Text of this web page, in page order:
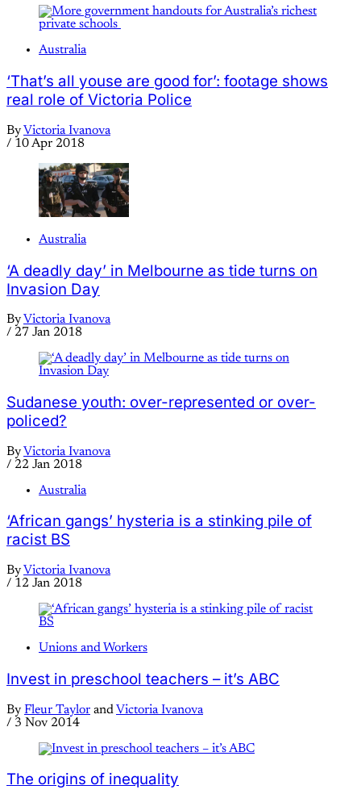
Australia
‘That’s all youse are good for’: footage shows
real role of Victoria Police
By Victoria Ivanova
/ 10 Apr 2018
Australia
‘A deadly day’ in Melbourne as tide turns on
Invasion Day
By Victoria Ivanova
/ 27 Jan 2018
Sudanese youth: over-represented or over-
policed?
By Victoria Ivanova
/ 22 Jan 2018
Australia
‘African gangs’ hysteria is a stinking pile of
racist BS
By Victoria Ivanova
/ 12 Jan 2018
Unions and Workers
Invest in preschool teachers – it’s ABC
By Fleur Taylor andVictoria Ivanova
/ 3 Nov 2014
The origins of inequality